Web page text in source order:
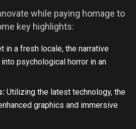
while paying homage to
key highlights:
in a fresh locale, the narrative
psychological horror in an
Utilizing the latest technology, the
graphics and immersive